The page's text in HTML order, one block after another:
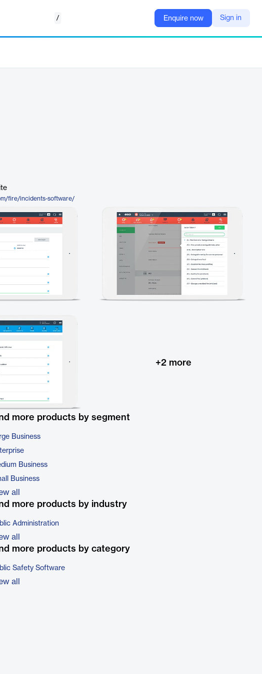
/ Enquire now Sign in
fire/incidents-software/
+2 more
more products by segment
Business
Business
Business
all
more products by industry
Administration
all
more products by category
Safety Software
all